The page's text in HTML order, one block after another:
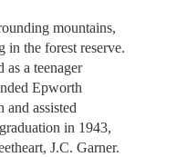
mountains,
in the forest reserve.
as a teenager
Epworth
and assisted
in 1943,
J.C. Garner.